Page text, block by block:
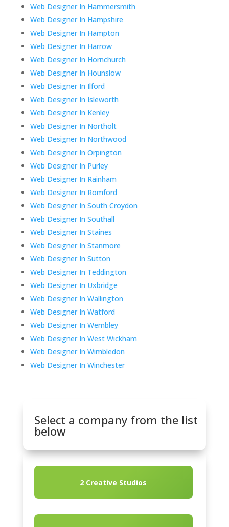
Web Designer In Hammersmith
Web Designer In Hampshire
Web Designer In Hampton
Web Designer In Harrow
Web Designer In Hornchurch
Web Designer In Hounslow
Web Designer In Ilford
Web Designer In Isleworth
Web Designer In Kenley
Web Designer In Northolt
Web Designer In Northwood
Web Designer In Orpington
Web Designer In Purley
Web Designer In Rainham
Web Designer In Romford
Web Designer In South Croydon
Web Designer In Southall
Web Designer In Staines
Web Designer In Stanmore
Web Designer In Sutton
Web Designer In Teddington
Web Designer In Uxbridge
Web Designer In Wallington
Web Designer In Watford
Web Designer In Wembley
Web Designer In West Wickham
Web Designer In Wimbledon
Web Designer In Winchester
Select a company from the list
below
2 Creative Studios